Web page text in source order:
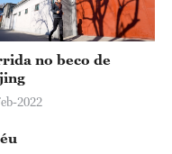
no beco de
2022